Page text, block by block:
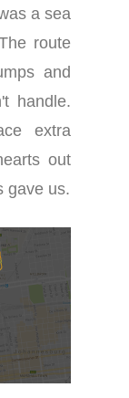
a sea
route
and
handle.
extra
out
gave us.